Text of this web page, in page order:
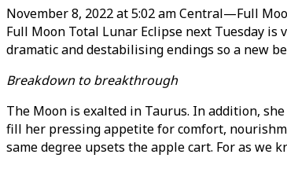
November 8, 2022 at 5:02 am Central—Full
Full Moon Total Lunar Eclipse next Tuesday
dramatic and destabilising endings so a new
Breakdown to breakthrough
The Moon is exalted in Taurus. In addition,
fill her pressing appetite for comfort,
same degree upsets the apple cart. For as we